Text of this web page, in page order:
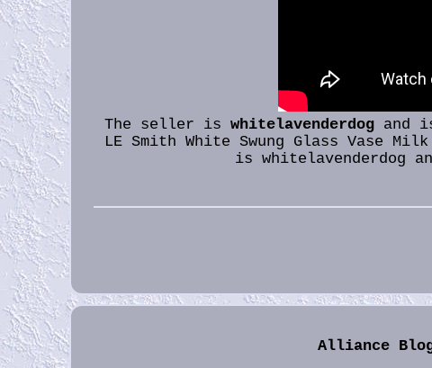
The seller iswhitelavenderdog and
LE Smith White Swung Glass Vase
is whitelavenderdog
Alliance